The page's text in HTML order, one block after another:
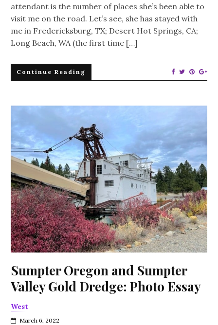
attendant is the number of places she’s been able to
visit me on the road. Let’s see, she has stayed with
me in Fredericksburg, TX; Desert Hot Springs, CA;
Long Beach, WA (the first time […]
Continue Reading
Sumpter Oregon and Sumpter
Valley Gold Dredge: Photo Essay
West
March 6, 2022